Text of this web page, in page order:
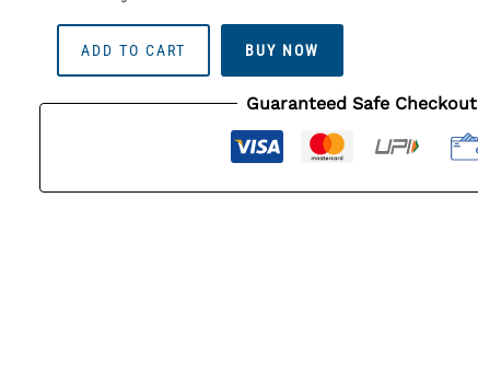
African
Ruby
(Manik)
3.61
Quantity
ADD TO CART BUY NOW
Guaranteed Safe Checkout